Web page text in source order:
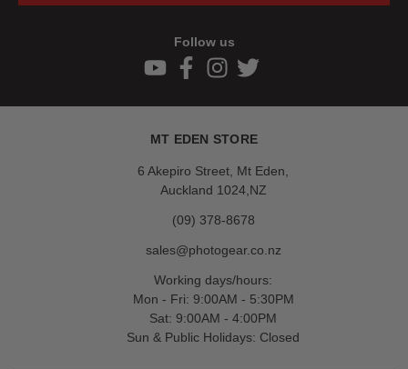
Follow us
MT EDEN STORE
6 Akepiro Street, Mt Eden,
Auckland 1024,NZ
(09) 378-8678
sales@photogear.co.nz
Working days/hours:
Mon - Fri: 9:00AM - 5:30PM
Sat: 9:00AM - 4:00PM
Sun & Public Holidays: Closed